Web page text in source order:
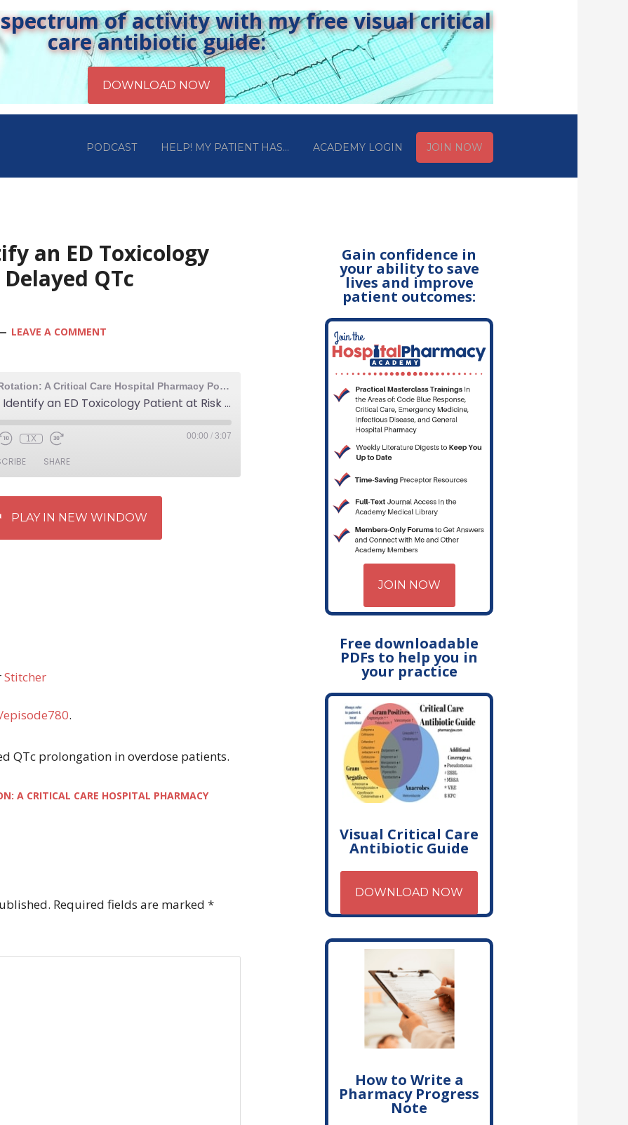
of activity with my free visual critical
care antibiotic guide:
PODCAST HELP! MY PATIENT HAS… ACADEMY LOGIN JOIN NOW
an ED Toxicology
QTc
LEAVE A COMMENT
The Elective Rotation: A Critical Care Hospital Pharmacy Podcast
780: How to Identify an ED Toxicology Patient at Risk of Delayed QTc Prolongation
1X 00:00 / 3:07
SHARE
PLAY IN NEW WINDOW
Stitcher
.
QTc prolongation in overdose patients.
A CRITICAL CARE HOSPITAL PHARMACY
Required fields are marked *
Gain confidence in
your ability to save
lives and improve
patient outcomes:
JOIN NOW
Free downloadable
PDFs to help you in
your practice
Visual Critical Care
Antibiotic Guide
DOWNLOAD NOW
How to Write a
Pharmacy Progress
Note